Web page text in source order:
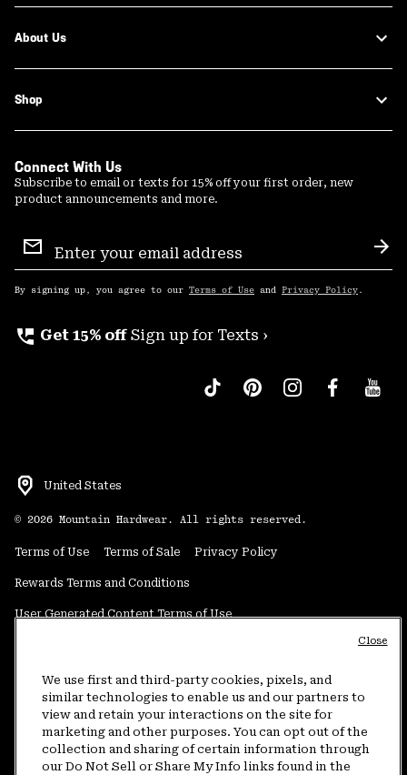
About Us
Shop
Connect With Us
Subscribe to email or texts for 15% off your first order, new
product announcements and more.
Sign
Up
By signing up, you agree to our Terms of Use and Privacy Policy .
perm_phone_msg Get 15% off Sign up for Texts ›
United States
© 2026 Mountain Hardwear. All rights reserved.
Terms of Use Terms of Sale Privacy Policy
Rewards Terms and Conditions
User Generated Content Terms of Use
Do Not Sell or Share My Information
Customer Care Phone:5am-5pm PT Sun-Sat(877) 927-5649
Customer Care Chat:4am-9pm PT Sun-Sat
We use first and third-party cookies, pixels, and
similar technologies to enable us and our partners to
view and retain your interactions on the site for
marketing and other purposes. You can opt out of the
collection and sharing of certain information through
our Do Not Sell or Share My Info links found in the
Close